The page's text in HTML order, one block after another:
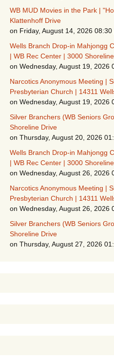
WB MUD Movies in the Park |
Klattenhoff Drive
on Friday, August 14, 2026
Wells Branch Drop-in Mahjongg
| WB Rec Center | 3000
on Wednesday, August 19, 2026
Narcotics Anonymous Meeting |
Presbyterian Church | 14311
on Wednesday, August 19, 2026
Silver Branchers (WB Seniors
Shoreline Drive
on Thursday, August 20, 2026
Wells Branch Drop-in Mahjongg
| WB Rec Center | 3000
on Wednesday, August 26, 2026
Narcotics Anonymous Meeting |
Presbyterian Church | 14311
on Wednesday, August 26, 2026
Silver Branchers (WB Seniors
Shoreline Drive
on Thursday, August 27, 2026